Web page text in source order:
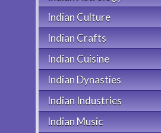
Indian Culture
Indian Crafts
Indian Cuisine
Indian Dynasties
Indian Industries
Indian Music